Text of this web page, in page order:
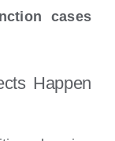
cases
Happen